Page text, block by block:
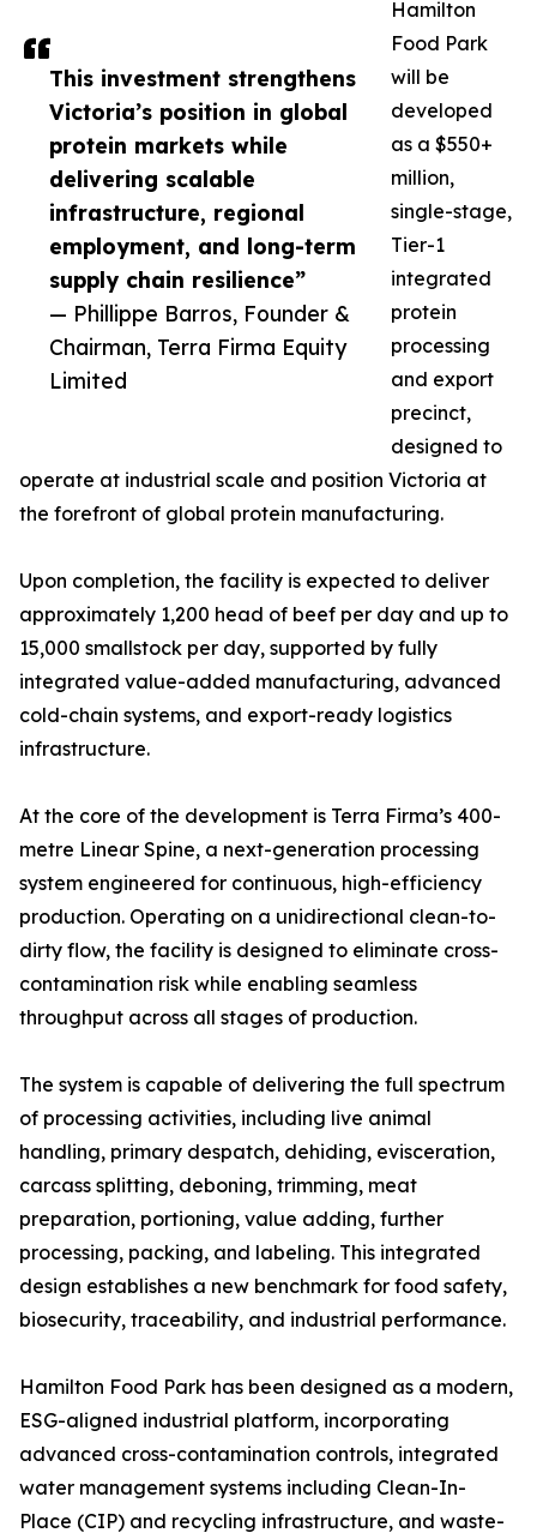
This investment strengthens
Victoria’s position in global
protein markets while
delivering scalable
infrastructure, regional
employment, and long-term
supply chain resilience”
— Phillippe Barros, Founder &
Chairman, Terra Firma Equity
Limited
Hamilton
Food Park
will be
developed
as a $550+
million,
single-stage,
Tier-1
integrated
protein
processing
and export
precinct,
designed to
operate at industrial scale and position Victoria at
the forefront of global protein manufacturing.
Upon completion, the facility is expected to deliver
approximately 1,200 head of beef per day and up to
15,000 smallstock per day, supported by fully
integrated value-added manufacturing, advanced
cold-chain systems, and export-ready logistics
infrastructure.
At the core of the development is Terra Firma’s 400-
metre Linear Spine, a next-generation processing
system engineered for continuous, high-efficiency
production. Operating on a unidirectional clean-to-
dirty flow, the facility is designed to eliminate cross-
contamination risk while enabling seamless
throughput across all stages of production.
The system is capable of delivering the full spectrum
of processing activities, including live animal
handling, primary despatch, dehiding, evisceration,
carcass splitting, deboning, trimming, meat
preparation, portioning, value adding, further
processing, packing, and labeling. This integrated
design establishes a new benchmark for food safety,
biosecurity, traceability, and industrial performance.
Hamilton Food Park has been designed as a modern,
ESG-aligned industrial platform, incorporating
advanced cross-contamination controls, integrated
water management systems including Clean-In-
Place (CIP) and recycling infrastructure, and waste-